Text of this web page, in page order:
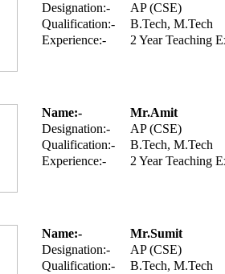
Designation:-
AP (CSE)
Qualification:-
B.Tech, M.Tech
Experience:-
2 Year Teaching
Name:-
Mr.Amit
Designation:-
AP (CSE)
Qualification:-
B.Tech, M.Tech
Experience:-
2 Year Teaching
Name:-
Mr.Sumit
Designation:-
AP (CSE)
Qualification:-
B.Tech, M.Tech